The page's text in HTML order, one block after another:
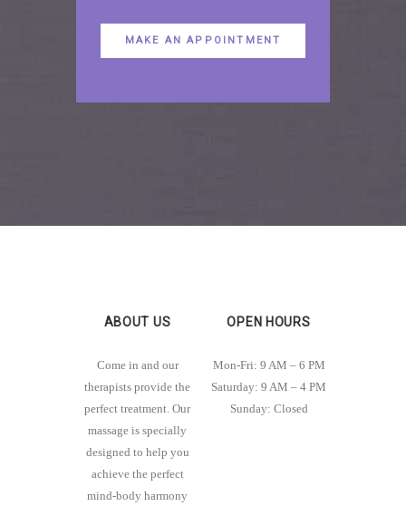
MAKE AN APPOINTMENT
ABOUT US
Come in and our
therapists provide the
perfect treatment. Our
massage is specially
designed to help you
achieve the perfect
mind-body harmony
OPEN HOURS
Mon-Fri: 9 AM – 6 PM
Saturday: 9 AM – 4 PM
Sunday: Closed